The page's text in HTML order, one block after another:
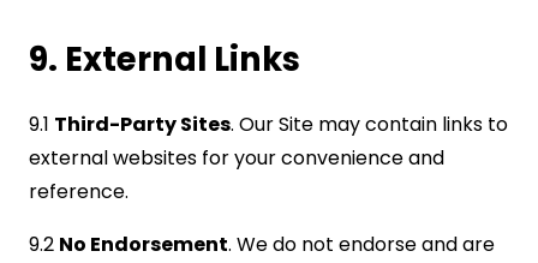
9. External Links
9.1 Third-Party Sites. Our Site may contain links to
external websites for your convenience and
reference.
9.2 No Endorsement. We do not endorse and are